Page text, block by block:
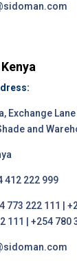
Exchange
and
412 222 999
773 222 111 |
111 | +254 780